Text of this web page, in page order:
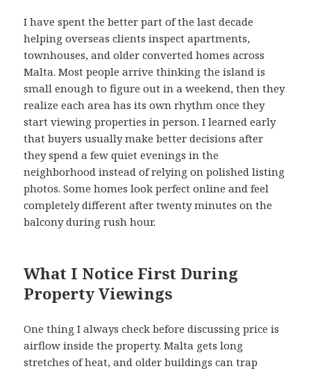
I have spent the better part of the last decade
helping overseas clients inspect apartments,
townhouses, and older converted homes across
Malta. Most people arrive thinking the island is
small enough to figure out in a weekend, then they
realize each area has its own rhythm once they
start viewing properties in person. I learned early
that buyers usually make better decisions after
they spend a few quiet evenings in the
neighborhood instead of relying on polished listing
photos. Some homes look perfect online and feel
completely different after twenty minutes on the
balcony during rush hour.
What I Notice First During
Property Viewings
One thing I always check before discussing price is
airflow inside the property. Malta gets long
stretches of heat, and older buildings can trap